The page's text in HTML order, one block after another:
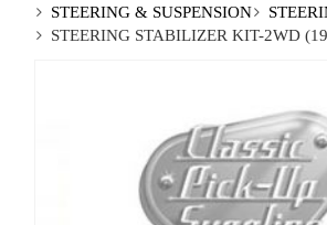
STEERING & SUSPENSION
STEERING STABILIZER KIT-2WD